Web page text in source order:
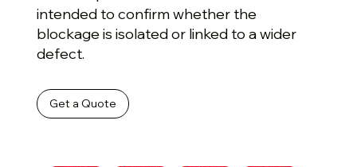
intended to confirm whether the
blockage is isolated or linked to a wider
defect.
Get a Quote